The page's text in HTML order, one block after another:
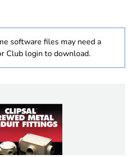
fixing accessory
16 thread
32 mm
software files may need a
Club login to download.